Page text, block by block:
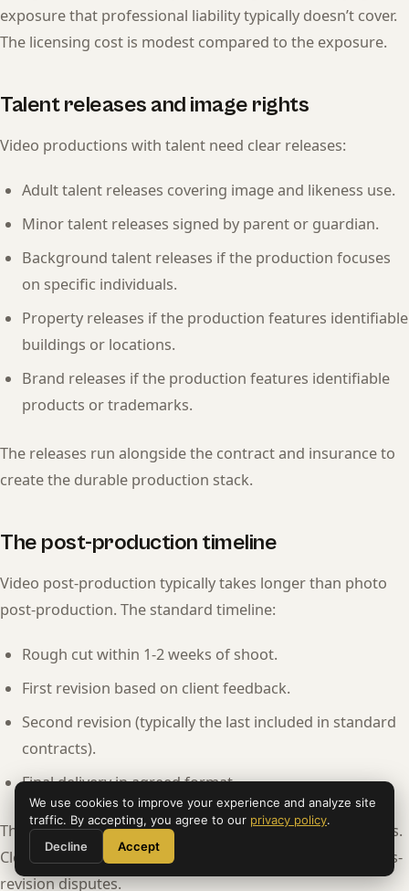
exposure that professional liability typically doesn’t cover.
The licensing cost is modest compared to the exposure.
Talent releases and image rights
Video productions with talent need clear releases:
Adult talent releases covering image and likeness use.
Minor talent releases signed by parent or guardian.
Background talent releases if the production focuses
on specific individuals.
Property releases if the production features identifiable
buildings or locations.
Brand releases if the production features identifiable
products or trademarks.
The releases run alongside the contract and insurance to
create the durable production stack.
The post-production timeline
Video post-production typically takes longer than photo
post-production. The standard timeline:
Rough cut within 1-2 weeks of shoot.
First revision based on client feedback.
Second revision (typically the last included in standard
contracts).
Final delivery in agreed format.
The timeline aligns with professional liability expectations.
Clear contract language about revisions prevents endless-
revision disputes.
We use cookies to improve your experience and analyze site
traffic. By accepting, you agree to our privacy policy.
Decline
Accept